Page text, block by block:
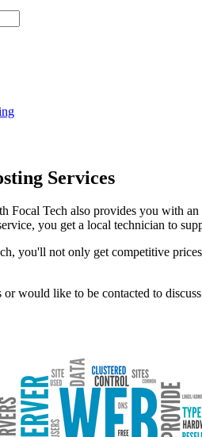
Services
Focal Tech also provides you with
you get a local technician to
you'll not only get competitive
would like to be contacted to